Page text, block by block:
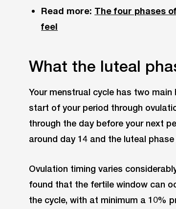
Read more: The four phases
feel
What the luteal
Your menstrual cycle has two main
start of your period through
through the day before your next
around day 14 and the luteal
Ovulation timing varies
found that the fertile window can
the cycle, with at minimum a 10%